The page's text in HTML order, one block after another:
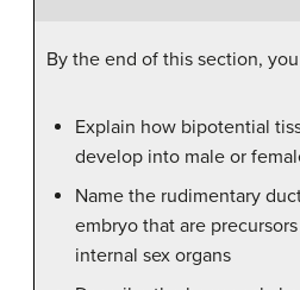
By the end of this section,
Explain how bipotential
develop into male or
Name the rudimentary
embryo that are
internal sex organs